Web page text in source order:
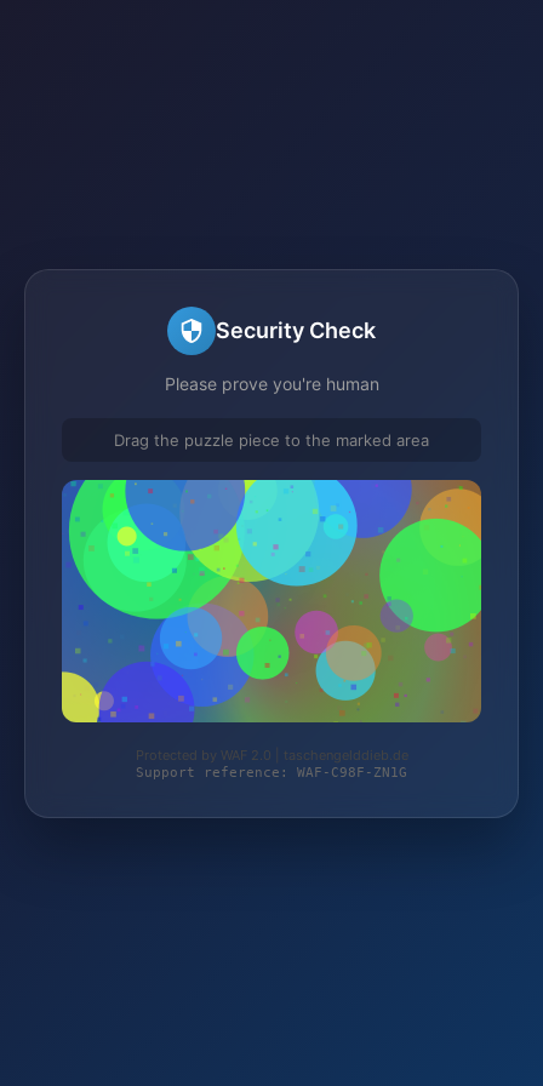
Security Check
Please prove you're human
Drag the puzzle piece to the marked area
Protected by WAF 2.0 | taschengelddieb.de
Support reference: WAF-C98F-ZN1G